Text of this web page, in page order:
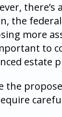
the
more
to
estate
the